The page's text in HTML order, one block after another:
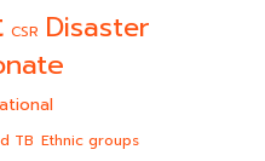
CSR Disaster
TB Ethnic groups